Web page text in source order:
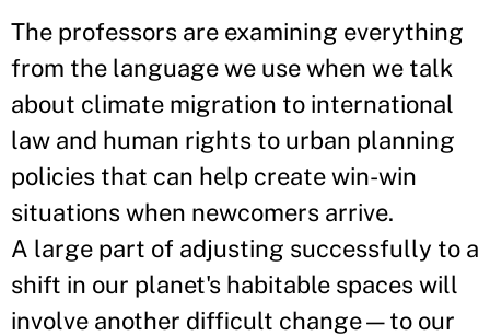
The professors are examining everything
from the language we use when we talk
about climate migration to international
law and human rights to urban planning
policies that can help create win-win
situations when newcomers arrive.
A large part of adjusting successfully to a
shift in our planet's habitable spaces will
involve another difficult change—to our